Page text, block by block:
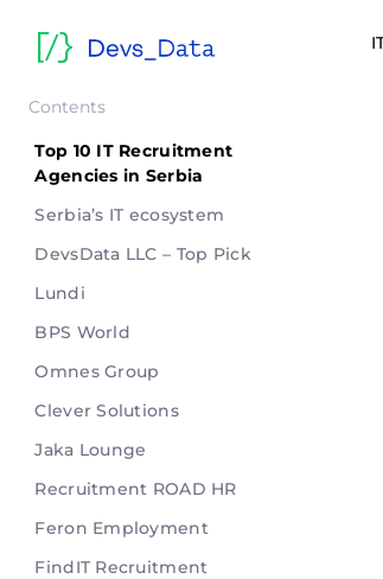
Contents
Top 10 IT Recruitment
Agencies in Serbia
Serbia’s IT ecosystem
DevsData LLC – Top Pick
Lundi
BPS World
Omnes Group
Clever Solutions
Jaka Lounge
Recruitment ROAD HR
Feron Employment
FindIT Recruitment